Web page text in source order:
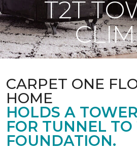
T2T
CARPET ONE
HOME
HOLDS A
FOR TUNNEL TO
FOUNDATION.